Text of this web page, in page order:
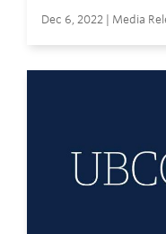
Dec 6, 2022 | Media